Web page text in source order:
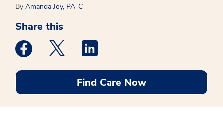
By Amanda Joy, PA-C
Share this
Medstar Facebook opens a new window
Medstar Twitter opens a new window
Find Care Now